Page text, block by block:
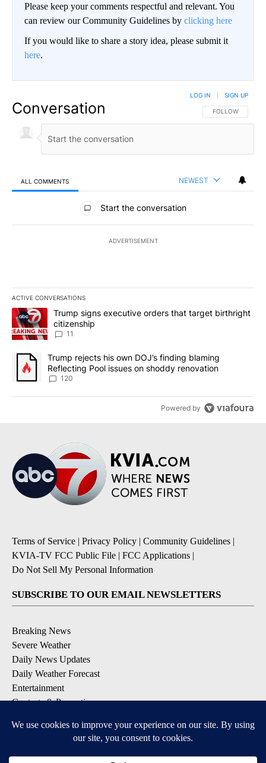
Please keep your comments respectful and relevant. You
can review our Community Guidelines by clicking here
If you would like to share a story idea, please submit it
here.
Conversation FOLLOW THIS
FOLLOW
LOG IN SIGN UP
ALL COMMENTS NEWEST
All Comments
Start the conversation
ADVERTISEMENT
ACTIVE CONVERSATIONS
The following is a list of the most commented articles in the last
A trending article titled "Trump signs executive orders that
Trump signs executive orders that target birthright
citizenship
11
A trending article titled "Trump rejects his own DOJ’s finding
Trump rejects his own DOJ’s finding blaming
Reflecting Pool issues on shoddy renovation
120
Powered by
Terms of Service | Privacy Policy | Community Guidelines |
KVIA-TV FCC Public File | FCC Applications |
Do Not Sell My Personal Information
SUBSCRIBE TO OUR EMAIL NEWSLETTERS
Breaking News
Severe Weather
Daily News Updates
Daily Weather Forecast
Entertainment
Contests & Promotions
DOWNLOAD OUR APPS